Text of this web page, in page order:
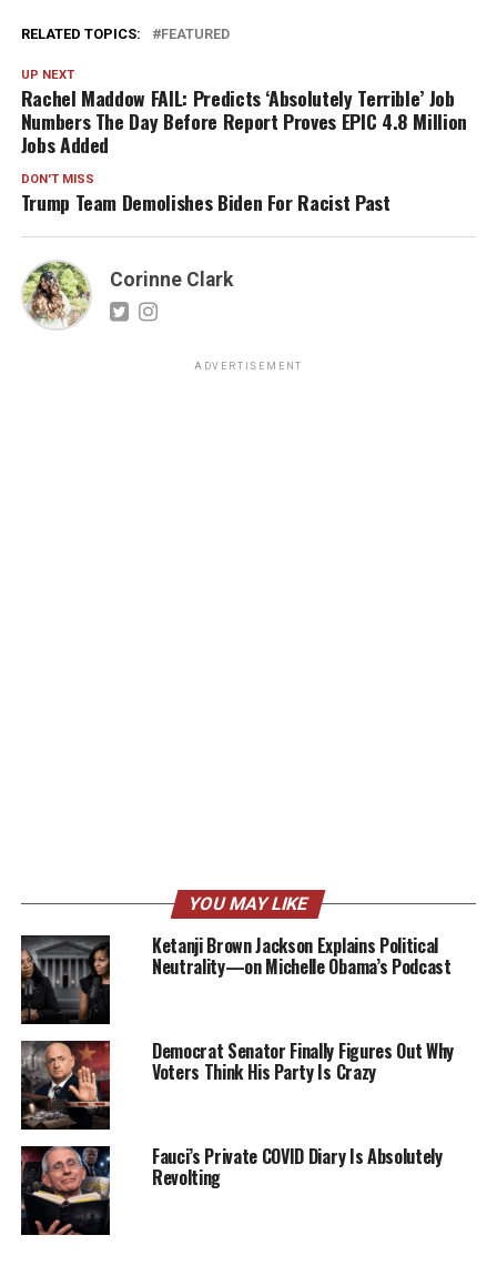
RELATED TOPICS: FEATURED
UP NEXT
Rachel Maddow FAIL: Predicts ‘Absolutely Terrible’ Job
Numbers The Day Before Report Proves EPIC 4.8 Million
Jobs Added
DON'T MISS
Trump Team Demolishes Biden For Racist Past
Corinne Clark
ADVERTISEMENT
YOU MAY LIKE
Ketanji Brown Jackson Explains Political
Neutrality—on Michelle Obama’s Podcast
Democrat Senator Finally Figures Out Why
Voters Think His Party Is Crazy
Fauci’s Private COVID Diary Is Absolutely
Revolting